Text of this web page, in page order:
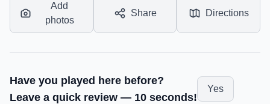
Add
photos
Share Directions
Have you played here before?
Leave a quick review — 10 seconds!
Yes